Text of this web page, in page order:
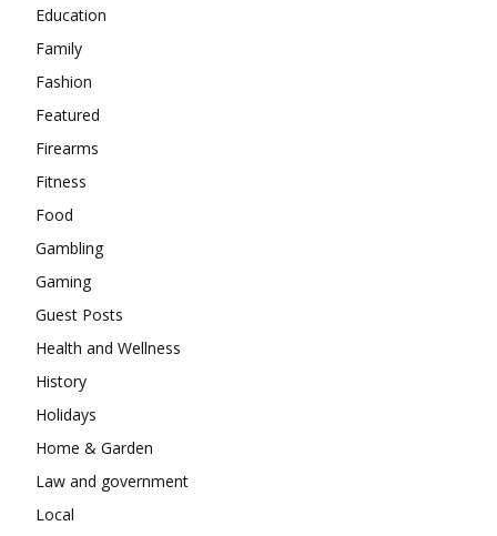
Education
Family
Fashion
Featured
Firearms
Fitness
Food
Gambling
Gaming
Guest Posts
Health and Wellness
History
Holidays
Home & Garden
Law and government
Local